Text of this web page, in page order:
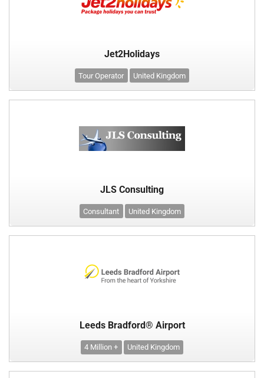
Jet2Holidays
Tour Operator United Kingdom
JLS Consulting
Consultant United Kingdom
Leeds Bradford® Airport
4 Million + United Kingdom